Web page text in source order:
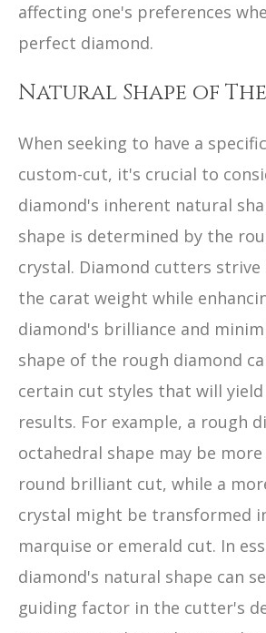
affecting one's preferences
perfect diamond.
Natural Shape of
When seeking to have a
custom-cut, it's crucial to
diamond's inherent natural
shape is determined by the
crystal. Diamond cutters strive
the carat weight while
diamond's brilliance and
shape of the rough diamond
certain cut styles that will
results. For example, a rough
octahedral shape may be
round brilliant cut, while a
crystal might be transformed
marquise or emerald cut. In
diamond's natural shape can
guiding factor in the cutter's